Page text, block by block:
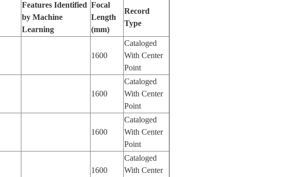
Features Identified
by Machine
Learning
Focal
Length
(mm)
Record
Type
1600
Cataloged
With Center
Point
1600
Cataloged
With Center
Point
1600
Cataloged
With Center
Point
1600
Cataloged
With Center